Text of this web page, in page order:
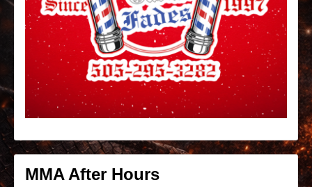
MMA After Hours